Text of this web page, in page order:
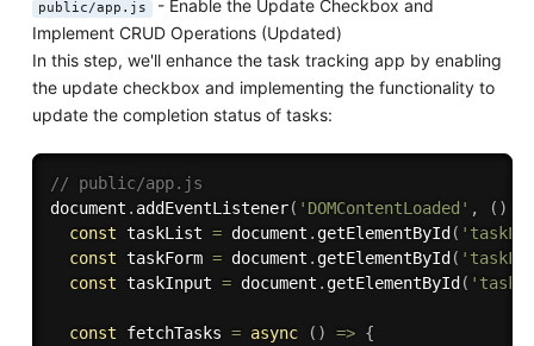
public/app.js - Enable the Update Checkbox and
Implement CRUD Operations (Updated)
In this step, we'll enhance the task tracking app by enabling
the update checkbox and implementing the functionality to
update the completion status of tasks:
// public/app.js
document . addEventListener( 'DOMContentLoaded' , ( )
const taskList = document . getElementById (
const taskForm = document . getElementById (
const taskInput = document . getElementById (
const fetchTasks = async ( ) => {